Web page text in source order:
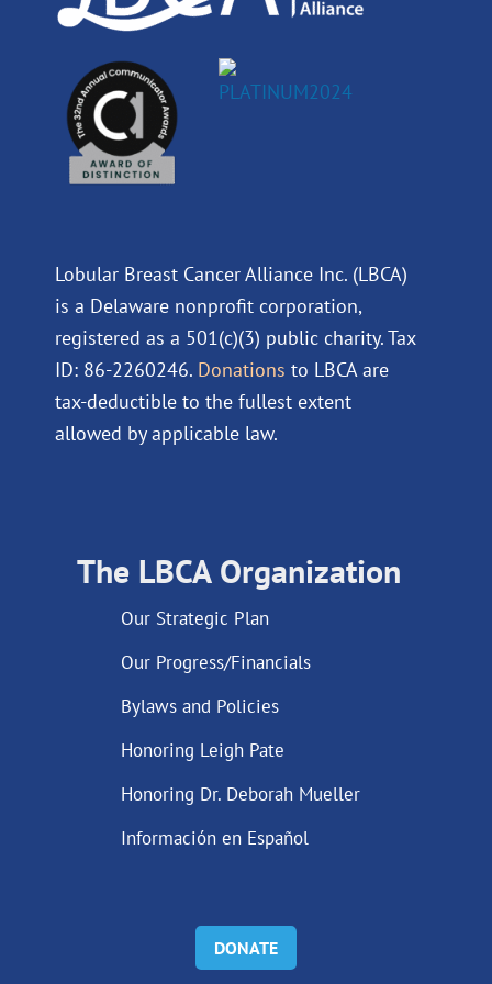
Lobular Breast Cancer Alliance Inc. (LBCA)
is a Delaware nonprofit corporation,
registered as a 501(c)(3) public charity. Tax
ID: 86-2260246. Donations to LBCA are
tax-deductible to the fullest extent
allowed by applicable law.
The LBCA Organization
Our Strategic Plan
Our Progress/Financials
Bylaws and Policies
Honoring Leigh Pate
Honoring Dr. Deborah Mueller
Información en Español
DONATE